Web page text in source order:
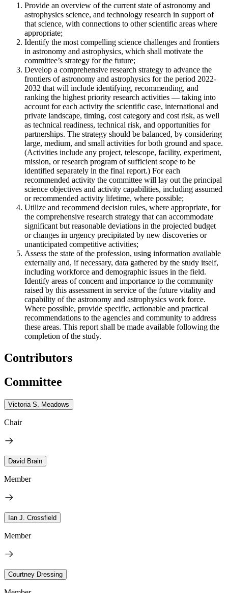
Provide an overview of the current state of astronomy and
astrophysics science, and technology research in support of
that science, with connections to other scientific areas where
appropriate;
Identify the most compelling science challenges and frontiers
in astronomy and astrophysics, which shall motivate the
committee’s strategy for the future;
Develop a comprehensive research strategy to advance the
frontiers of astronomy and astrophysics for the period 2022-
2032 that will include identifying, recommending, and
ranking the highest priority research activities — taking into
account for each activity the scientific case, international and
private landscape, timing, cost category and cost risk, as well
as technical readiness, technical risk, and opportunities for
partnerships. The strategy should be balanced, by considering
large, medium, and small activities for both ground and space.
(Activities include any project, telescope, facility, experiment,
mission, or research program of sufficient scope to be
identified separately in the final report.) For each
recommended activity the committee will lay out the principal
science objectives and activity capabilities, including assumed
or recommended activity lifetime, where possible;
Utilize and recommend decision rules, where appropriate, for
the comprehensive research strategy that can accommodate
significant but reasonable deviations in the projected budget
or changes in urgency precipitated by new discoveries or
unanticipated competitive activities;
Assess the state of the profession, using information available
externally and, if necessary, data gathered by the study itself,
including workforce and demographic issues in the field.
Identify areas of concern and importance to the community
raised by this assessment in service of the future vitality and
capability of the astronomy and astrophysics work force.
Where possible, provide specific, actionable and practical
recommendations to the agencies and community to address
these areas. This report shall be made available following the
completion of the study.
Contributors
Committee
Victoria S. Meadows
Chair
David Brain
Member
Ian J. Crossfield
Member
Courtney Dressing